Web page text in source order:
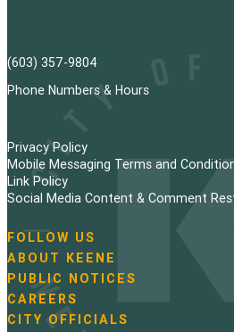
(603) 357-9804
Phone Numbers & Hours
Privacy Policy
Mobile Messaging Terms and
Link Policy
Social Media Content & Comment
N
a
v
i
g
FOLLOW US
ABOUT KEENE
PUBLIC NOTICES
CAREERS
CITY OFFICIALS